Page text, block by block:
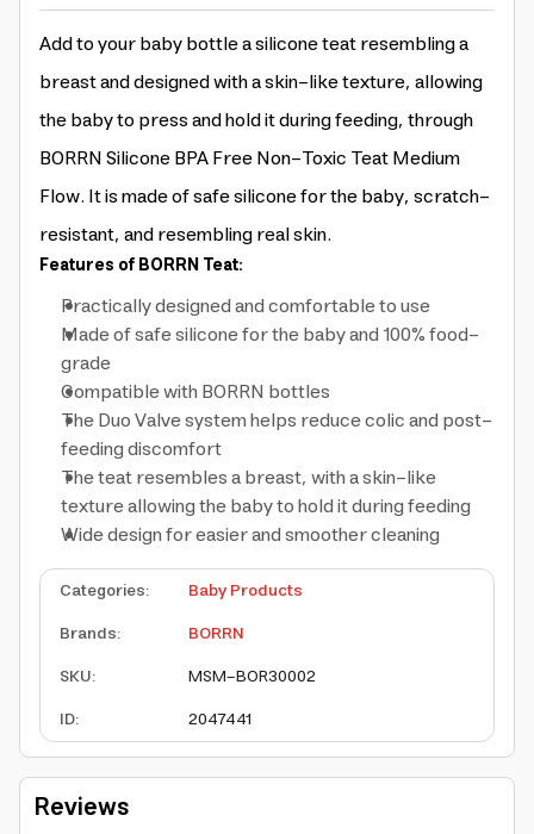
Add to your baby bottle a silicone teat resembling a
breast and designed with a skin-like texture, allowing
the baby to press and hold it during feeding, through
BORRN Silicone BPA Free Non-Toxic Teat Medium
Flow. It is made of safe silicone for the baby, scratch-
resistant, and resembling real skin.
Features of BORRN Teat:
Practically designed and comfortable to use
Made of safe silicone for the baby and 100% food-
grade
Compatible with BORRN bottles
The Duo Valve system helps reduce colic and post-
feeding discomfort
The teat resembles a breast, with a skin-like
texture allowing the baby to hold it during feeding
Wide design for easier and smoother cleaning
Categories:
Baby Products
Brands:
BORRN
SKU:
MSM-BOR30002
ID: 2047441
Reviews